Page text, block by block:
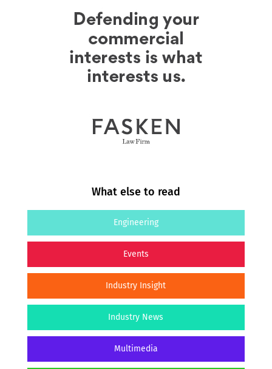
What else to read
Engineering
Events
Industry Insight
Industry News
Multimedia